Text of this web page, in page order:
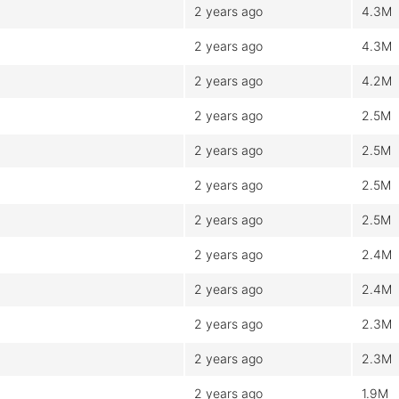
2 years ago 4.3M
2 years ago 4.3M
2 years ago 4.2M
2 years ago 2.5M
2 years ago 2.5M
2 years ago 2.5M
2 years ago 2.5M
2 years ago 2.4M
2 years ago 2.4M
2 years ago 2.3M
2 years ago 2.3M
2 years ago 1.9M